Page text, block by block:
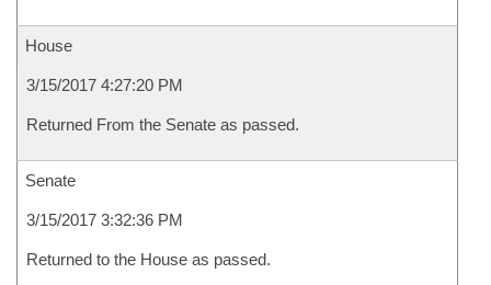
House
3/15/2017 4:27:20 PM
Returned From the Senate as passed.
Senate
3/15/2017 3:32:36 PM
Returned to the House as passed.